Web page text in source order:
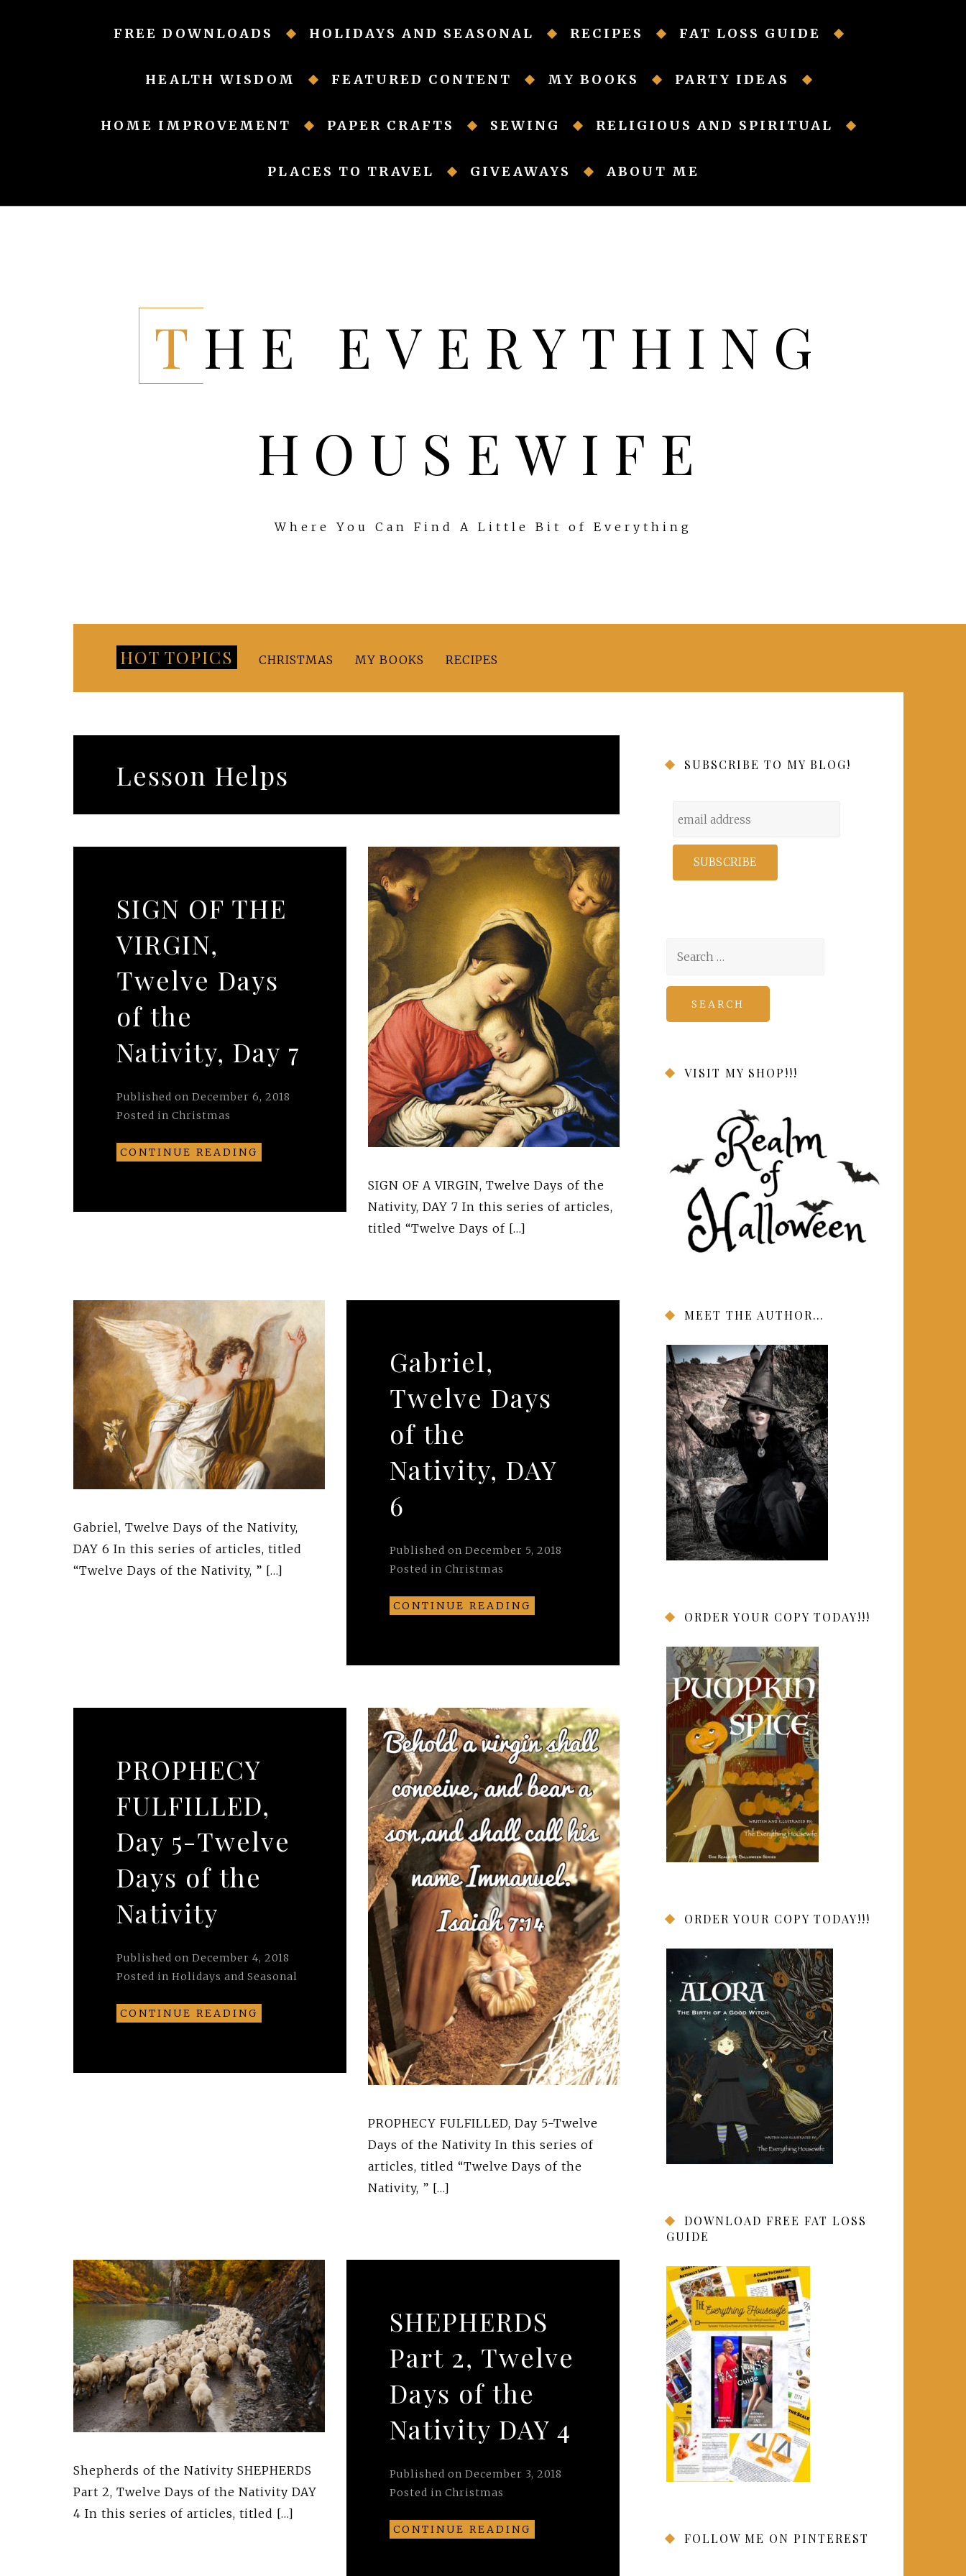
FREE DOWNLOADS HOLIDAYS AND SEASONAL RECIPES FAT LOSS GUIDE
HEALTH WISDOM FEATURED CONTENT MY BOOKS PARTY IDEAS
HOME IMPROVEMENT PAPER CRAFTS SEWING RELIGIOUS AND SPIRITUAL
PLACES TO TRAVEL GIVEAWAYS ABOUT ME
THE EVERYTHING
HOUSEWIFE
Where You Can Find A Little Bit of Everything
HOT TOPICS CHRISTMAS MY BOOKS RECIPES
Lesson Helps
SIGN OF THE
VIRGIN,
Twelve Days
of the
Nativity, Day 7
Published on December 6, 2018
Posted in Christmas
CONTINUE READING
SIGN OF A VIRGIN, Twelve Days of the
Nativity, DAY 7 In this series of articles,
titled “Twelve Days of […]
Gabriel,
Twelve Days
of the
Nativity, DAY
6
Published on December 5, 2018
Posted in Christmas
CONTINUE READING
Gabriel, Twelve Days of the Nativity,
DAY 6 In this series of articles, titled
“Twelve Days of the Nativity, ” […]
PROPHECY
FULFILLED,
Day 5-Twelve
Days of the
Nativity
Published on December 4, 2018
Posted in Holidays and Seasonal
CONTINUE READING
PROPHECY FULFILLED, Day 5-Twelve
Days of the Nativity In this series of
articles, titled “Twelve Days of the
Nativity, ” […]
SHEPHERDS
Part 2, Twelve
Days of the
Nativity DAY 4
Published on December 3, 2018
Posted in Christmas
CONTINUE READING
Shepherds of the Nativity SHEPHERDS
Part 2, Twelve Days of the Nativity DAY
4 In this series of articles, titled […]
SUBSCRIBE TO MY BLOG!
Search
VISIT MY SHOP!!!
MEET THE AUTHOR…
ORDER YOUR COPY TODAY!!!
ORDER YOUR COPY TODAY!!!
DOWNLOAD FREE FAT LOSS
GUIDE
FOLLOW ME ON PINTEREST